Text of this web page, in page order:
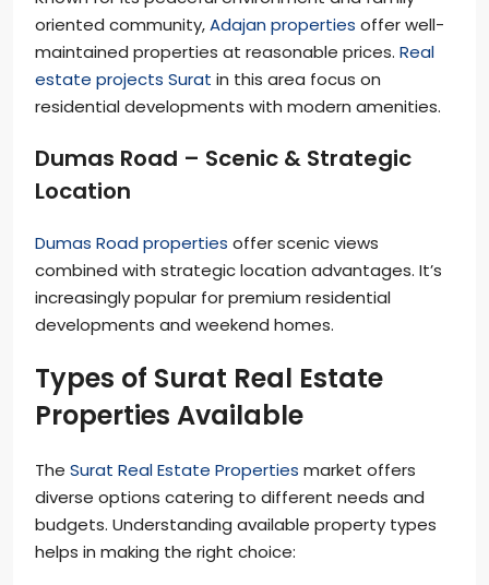
oriented community,Adajan properties offer well-
maintained properties at reasonable prices. Real
estate projects Surat in this area focus on
residential developments with modern amenities.
Dumas Road – Scenic & Strategic
Location
Dumas Road properties offer scenic views
combined with strategic location advantages. It’s
increasingly popular for premium residential
developments and weekend homes.
Types of Surat Real Estate
Properties Available
The Surat Real Estate Properties market offers
diverse options catering to different needs and
budgets. Understanding available property types
helps in making the right choice: